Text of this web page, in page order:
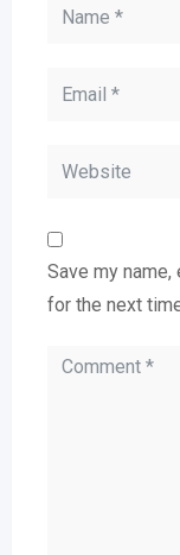
Save my
for the next